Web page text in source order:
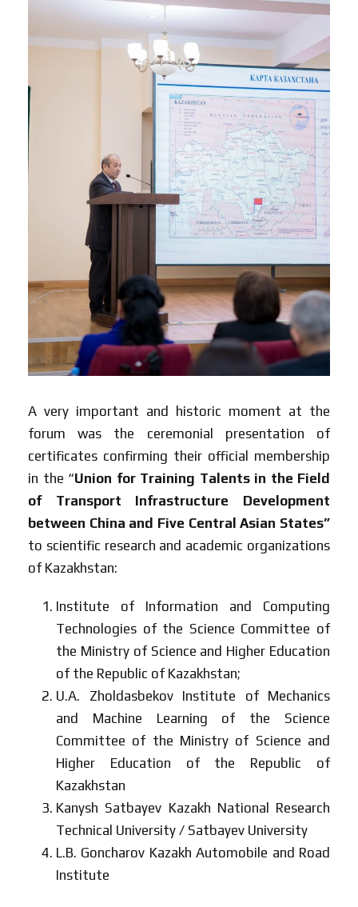
A very important and historic moment at the
forum was the ceremonial presentation of
certificates confirming their official membership
in the “Union for Training Talents in the Field
of Transport Infrastructure Development
between China and Five Central Asian States”
to scientific research and academic organizations
of Kazakhstan:
Institute of Information and Computing
Technologies of the Science Committee of
the Ministry of Science and Higher Education
of the Republic of Kazakhstan;
U.A. Zholdasbekov Institute of Mechanics
and Machine Learning of the Science
Committee of the Ministry of Science and
Higher Education of the Republic of
Kazakhstan
Kanysh Satbayev Kazakh National Research
Technical University / Satbayev University
L.B. Goncharov Kazakh Automobile and Road
Institute